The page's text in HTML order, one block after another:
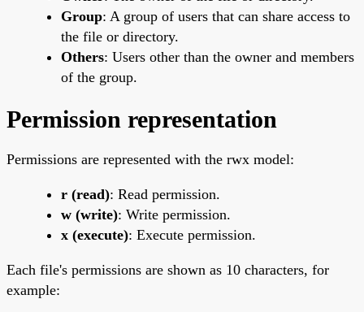
Group: A group of users that can share access to
the file or directory.
Others: Users other than the owner and members
of the group.
Permission representation
Permissions are represented with the rwx model:
r (read): Read permission.
w (write): Write permission.
x (execute): Execute permission.
Each file's permissions are shown as 10 characters, for
example: